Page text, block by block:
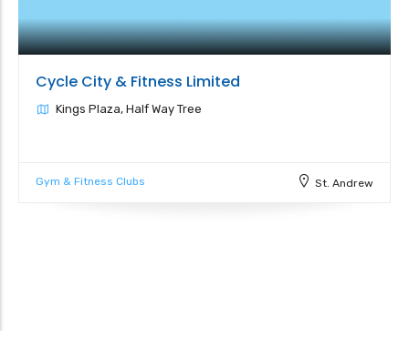
Cycle City & Fitness Limited
Kings Plaza, Half Way Tree
Gym & Fitness Clubs St. Andrew